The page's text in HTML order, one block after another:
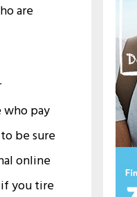
are
who pay
be sure
online
you tire